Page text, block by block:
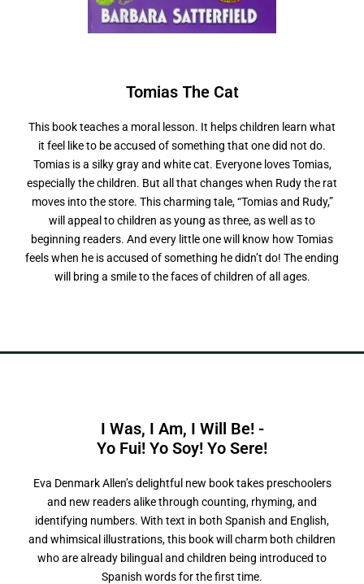
Tomias The Cat
This book teaches a moral lesson. It helps children learn what
it feel like to be accused of something that one did not do.
Tomias is a silky gray and white cat. Everyone loves Tomias,
especially the children. But all that changes when Rudy the rat
moves into the store. This charming tale, “Tomias and Rudy,”
will appeal to children as young as three, as well as to
beginning readers. And every little one will know how Tomias
feels when he is accused of something he didn’t do! The ending
will bring a smile to the faces of children of all ages.
I Was, I Am, I Will Be! -
Yo Fui! Yo Soy! Yo Sere!
Eva Denmark Allen’s delightful new book takes preschoolers
and new readers alike through counting, rhyming, and
identifying numbers. With text in both Spanish and English,
and whimsical illustrations, this book will charm both children
who are already bilingual and children being introduced to
Spanish words for the first time.